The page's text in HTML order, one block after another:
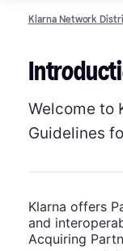
Klarna Network
Welcome to
Guidelines
Klarna offers
and
Acquiring